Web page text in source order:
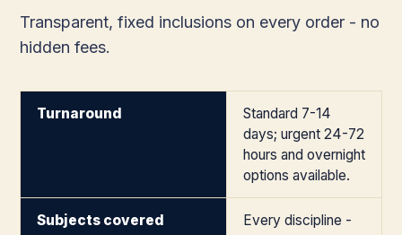
Transparent, fixed inclusions on every order - no
hidden fees.
Turnaround
Standard 7-14
days; urgent 24-72
hours and overnight
options available.
Subjects covered
Every discipline -